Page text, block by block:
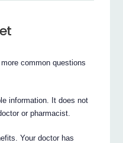
common questions
information. It does not
or pharmacist.
Your doctor has